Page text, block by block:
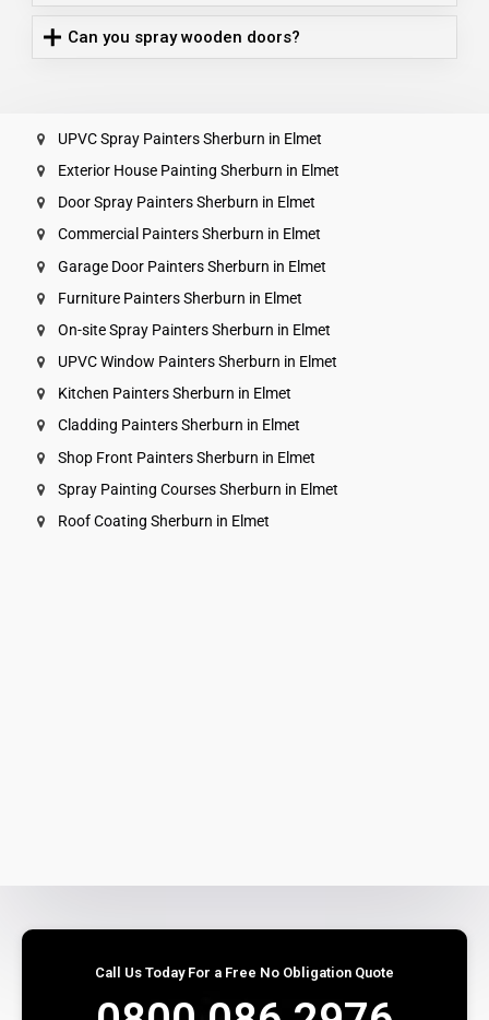
Can you spray wooden doors?
UPVC Spray Painters Sherburn in Elmet
Exterior House Painting Sherburn in Elmet
Door Spray Painters Sherburn in Elmet
Commercial Painters Sherburn in Elmet
Garage Door Painters Sherburn in Elmet
Furniture Painters Sherburn in Elmet
On-site Spray Painters Sherburn in Elmet
UPVC Window Painters Sherburn in Elmet
Kitchen Painters Sherburn in Elmet
Cladding Painters Sherburn in Elmet
Shop Front Painters Sherburn in Elmet
Spray Painting Courses Sherburn in Elmet
Roof Coating Sherburn in Elmet
Call Us Today For a Free No Obligation Quote